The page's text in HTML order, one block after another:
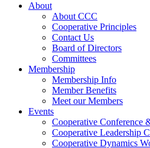
About
About CCC
Cooperative Principles
Contact Us
Board of Directors
Committees
Membership
Membership Info
Member Benefits
Meet our Members
Events
Cooperative Conference
Cooperative Leadership
Cooperative Dynamics